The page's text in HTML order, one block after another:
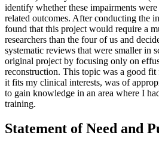
identify whether these impairments
related outcomes. After conducting the
found that this project would require a
researchers than the four of us and
systematic reviews that were smaller in
original project by focusing only on
reconstruction. This topic was a good fit
it fits my clinical interests, was of
to gain knowledge in an area where I
training.
Statement of Need and